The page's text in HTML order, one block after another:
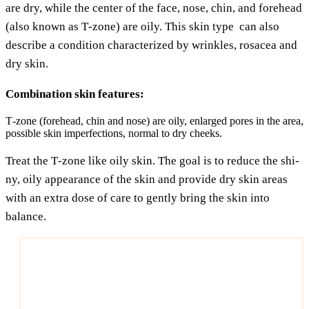
are dry, while the cen­ter of the face, nose, chin, and fore­head
(also known as T‑zone) are oily. This skin type can also
descri­be a con­di­ti­on cha­rac­te­ri­zed by wrink­les, rosacea and
dry skin.
Com­bi­na­ti­on skin features:
T‑zone (fore­head, chin and nose) are oily, enlar­ged pores in the area,
pos­si­ble skin imper­fec­tions, nor­mal to dry cheeks.
Tre­at the T‑zone like oily skin. The goal is to redu­ce the shi­
ny, oily appearance of the skin and pro­vi­de dry skin are­as
with an extra dose of care to gent­ly bring the skin into
balance.